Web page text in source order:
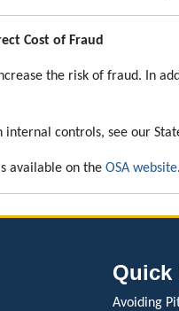
Cost of Fraud
the risk of fraud. In
controls, see our
available on the OSA website.
Quick
Avoiding